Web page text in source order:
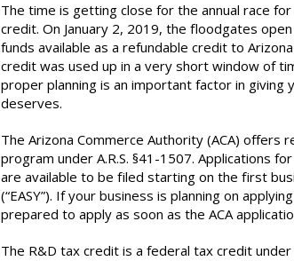
The time is getting close for the annual race
credit. On January 2, 2019, the floodgates
funds available as a refundable credit to
credit was used up in a very short window of
proper planning is an important factor in
deserves.
The Arizona Commerce Authority (ACA) offers
program under A.R.S. §41-1507. Applications
are available to be filed starting on the first
(“EASY”). If your business is planning on
prepared to apply as soon as the ACA
The R&D tax credit is a federal tax credit